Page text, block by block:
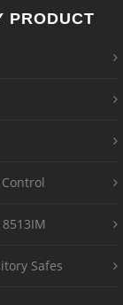
PRODUCT
Safes